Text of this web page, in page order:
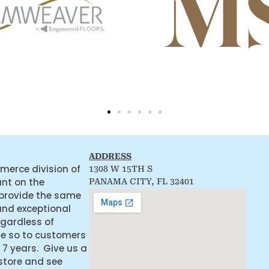
division of
on the
the same
exceptional
of
so to customers
years. Give us a
and see
ADDRESS
1308 W 15TH S
PANAMA CITY, FL 32401